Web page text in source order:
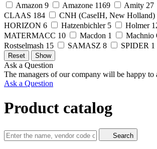
Amazon 9 Amazone 1169 Amity 27
CLAAS 184 CNH (CaseIH, New Holland)
HORIZON 6 Hatzenbichler 5 Holmer
MATERMACC 10 Macdon 1 Machnio
Rostselmash 15 SAMASZ 8 SPIDER 1
Ask a Question
The managers of our company will be happy to
Ask a Question
Product catalog
Search